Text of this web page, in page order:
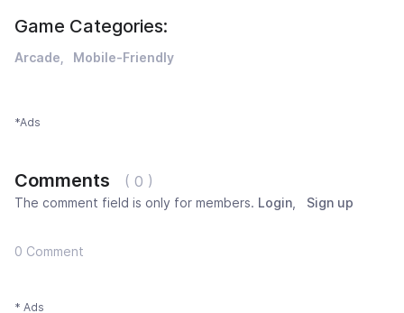
Game Categories:
Arcade Mobile-Friendly
*Ads
Comments ( 0 )
The comment field is only for members. Login Sign up
0 Comment
* Ads